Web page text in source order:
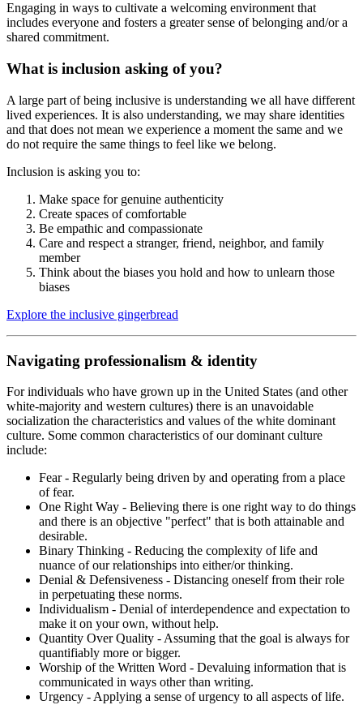
Engaging in ways to cultivate a welcoming environment that
includes everyone and fosters a greater sense of belonging and/or a
shared commitment.
What is inclusion asking of you?
A large part of being inclusive is understanding we all have different
lived experiences. It is also understanding, we may share identities
and that does not mean we experience a moment the same and we
do not require the same things to feel like we belong.
Inclusion is asking you to:
Make space for genuine authenticity
Create spaces of comfortable
Be empathic and compassionate
Care and respect a stranger, friend, neighbor, and family
member
Think about the biases you hold and how to unlearn those
biases
Explore the inclusive gingerbread
Navigating professionalism & identity
For individuals who have grown up in the United States (and other
white-majority and western cultures) there is an unavoidable
socialization the characteristics and values of the white dominant
culture. Some common characteristics of our dominant culture
include:
Fear - Regularly being driven by and operating from a place
of fear.
One Right Way - Believing there is one right way to do things
and there is an objective "perfect" that is both attainable and
desirable.
Binary Thinking - Reducing the complexity of life and
nuance of our relationships into either/or thinking.
Denial & Defensiveness - Distancing oneself from their role
in perpetuating these norms.
Individualism - Denial of interdependence and expectation to
make it on your own, without help.
Quantity Over Quality - Assuming that the goal is always for
quantifiably more or bigger.
Worship of the Written Word - Devaluing information that is
communicated in ways other than writing.
Urgency - Applying a sense of urgency to all aspects of life.